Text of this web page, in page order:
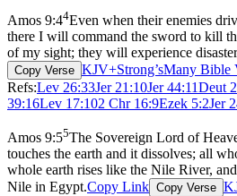
Amos 9:44Even when their enemies
there I will command the sword to kill
of my sight; they will experience
Copy Verse KJV+Strong’sMany Bible
Refs:Lev 26:33Jer 21:10Jer 44:11Deut
39:16Lev 17:102 Chr 16:9Ezek 5:2Jer
Amos 9:55The Sovereign Lord of
touches the earth and it dissolves; all
whole earth rises like the Nile River,
Nile in Egypt.Copy Link Copy Verse